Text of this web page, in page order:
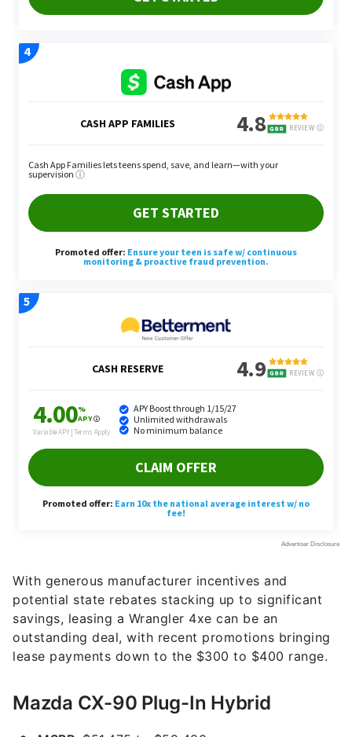
With generous manufacturer incentives and
potential state rebates stacking up to significant
savings, leasing a Wrangler 4xe can be an
outstanding deal, with recent promotions bringing
lease payments down to the $300 to $400 range.
Mazda CX-90 Plug-In Hybrid